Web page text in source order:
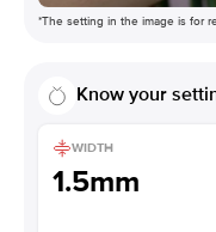
*The setting in the image is for
Know your
WIDTH
1.5mm